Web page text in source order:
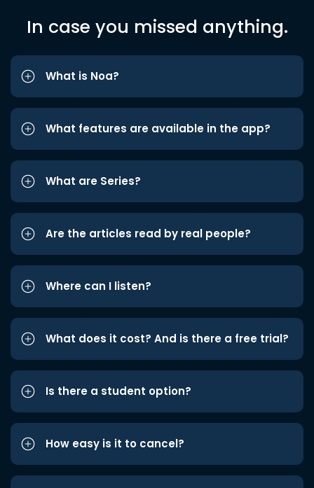
In case you missed anything.
What is Noa?
What features are available in the app?
What are Series?
Are the articles read by real people?
Where can I listen?
What does it cost? And is there a free trial?
Is there a student option?
How easy is it to cancel?